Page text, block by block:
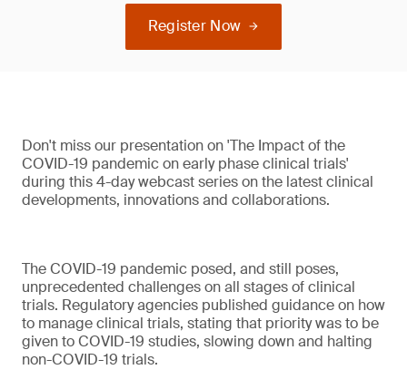
Register Now
Don't miss our presentation on 'The Impact of the
COVID-19 pandemic on early phase clinical trials'
during this 4-day webcast series on the latest clinical
developments, innovations and collaborations.
The COVID-19 pandemic posed, and still poses,
unprecedented challenges on all stages of clinical
trials. Regulatory agencies published guidance on how
to manage clinical trials, stating that priority was to be
given to COVID-19 studies, slowing down and halting
non-COVID-19 trials.